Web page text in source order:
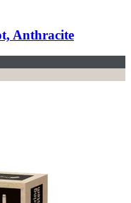
Anthracite